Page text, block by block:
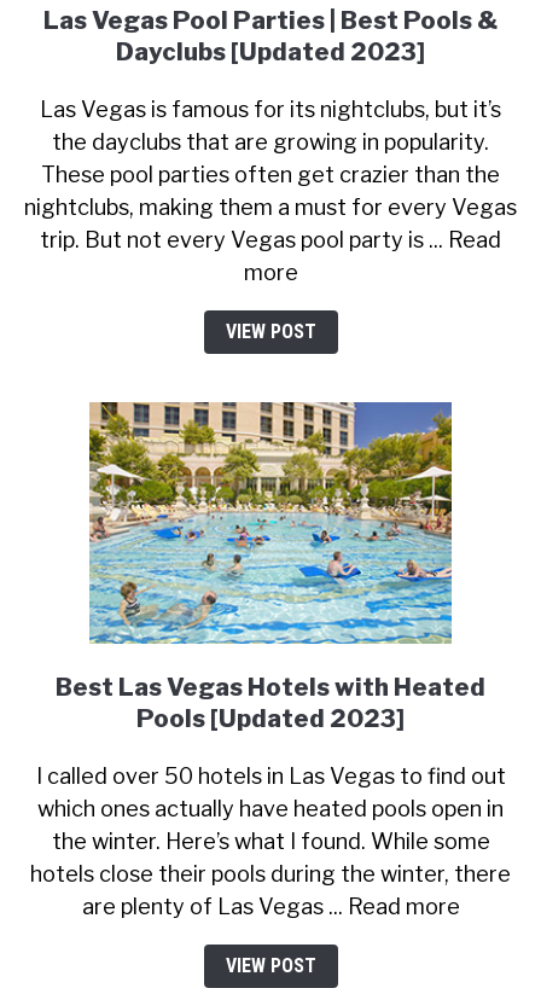
Las Vegas Pool Parties | Best Pools &
Dayclubs [Updated 2023]
Las Vegas is famous for its nightclubs, but it’s
the dayclubs that are growing in popularity.
These pool parties often get crazier than the
nightclubs, making them a must for every Vegas
trip. But not every Vegas pool party is ... Read
more
VIEW POST
Best Las Vegas Hotels with Heated
Pools [Updated 2023]
I called over 50 hotels in Las Vegas to find out
which ones actually have heated pools open in
the winter. Here’s what I found. While some
hotels close their pools during the winter, there
are plenty of Las Vegas ... Read more
VIEW POST